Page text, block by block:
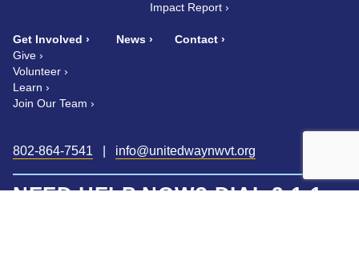
Impact Report
Get Involved
Give
Volunteer
Learn
Join Our Team
News Contact
802-864-7541 info@unitedwaynwvt.org
NEED HELP NOW? DIAL 2-1-1